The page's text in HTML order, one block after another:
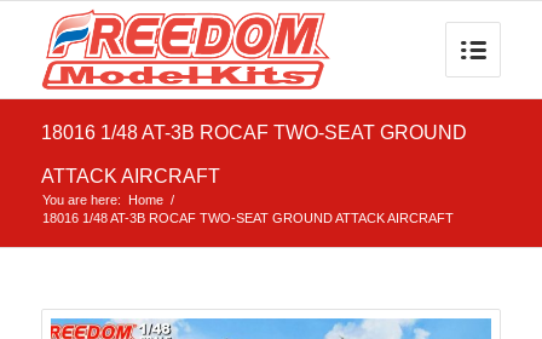
18016 1/48 AT-3B ROCAF TWO-SEAT GROUND
ATTACK AIRCRAFT
You are here: Home /
18016 1/48 AT-3B ROCAF TWO-SEAT GROUND ATTACK AIRCRAFT